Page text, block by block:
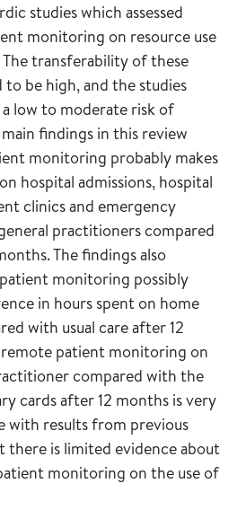
studies which assessed
monitoring on resource use
transferability of these
to be high, and the studies
a low to moderate risk of
findings in this review
monitoring probably makes
hospital admissions, hospital
clinics and emergency
practitioners compared
The findings also
monitoring possibly
in hours spent on home
with usual care after 12
patient monitoring on
compared with the
cards after 12 months is very
with results from previous
there is limited evidence about
monitoring on the use of